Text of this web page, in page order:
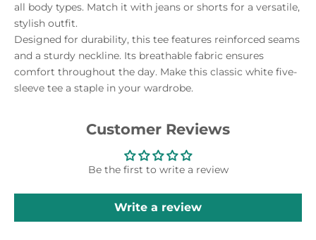
all body types. Match it with jeans or shorts for a versatile,
stylish outfit.
Designed for durability, this tee features reinforced seams
and a sturdy neckline. Its breathable fabric ensures
comfort throughout the day. Make this classic white five-
sleeve tee a staple in your wardrobe.
Customer Reviews
Be the first to write a review
Write a review